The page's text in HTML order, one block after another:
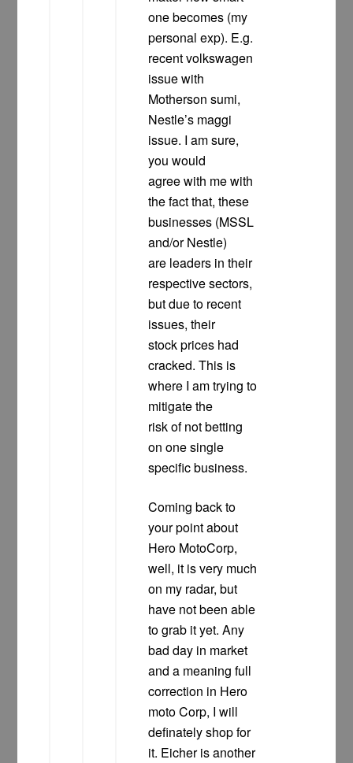
one becomes (my
personal exp). E.g.
recent volkswagen
issue with
Motherson sumi,
Nestle’s maggi
issue. I am sure,
you would
agree with me with
the fact that, these
businesses (MSSL
and/or Nestle)
are leaders in their
respective sectors,
but due to recent
issues, their
stock prices had
cracked. This is
where I am trying to
mitigate the
risk of not betting
on one single
specific business.
Coming back to
your point about
Hero MotoCorp,
well, it is very much
on my radar, but
have not been able
to grab it yet. Any
bad day in market
and a meaning full
correction in Hero
moto Corp, I will
definately shop for
it. Eicher is another